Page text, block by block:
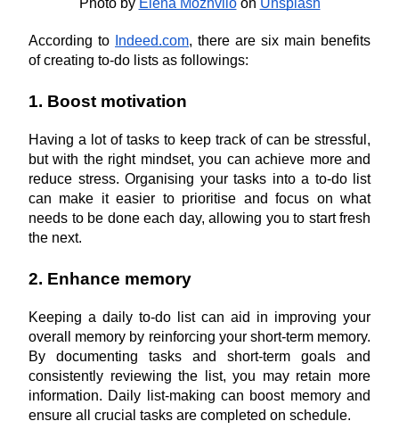
Photo by Elena Mozhvilo on Unsplash
According to Indeed.com, there are six main benefits
of creating to-do lists as followings:
1. Boost motivation
Having a lot of tasks to keep track of can be stressful,
but with the right mindset, you can achieve more and
reduce stress. Organising your tasks into a to-do list
can make it easier to prioritise and focus on what
needs to be done each day, allowing you to start fresh
the next.
2. Enhance memory
Keeping a daily to-do list can aid in improving your
overall memory by reinforcing your short-term memory.
By documenting tasks and short-term goals and
consistently reviewing the list, you may retain more
information. Daily list-making can boost memory and
ensure all crucial tasks are completed on schedule.